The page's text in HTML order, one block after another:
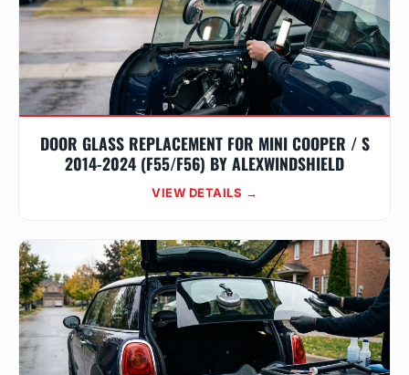
DOOR GLASS REPLACEMENT FOR MINI COOPER / S
2014-2024 (F55/F56) BY ALEXWINDSHIELD
VIEW DETAILS →